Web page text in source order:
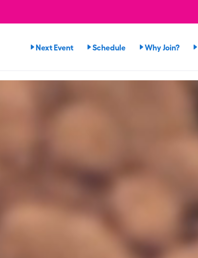
Next Event Schedule Why Join?